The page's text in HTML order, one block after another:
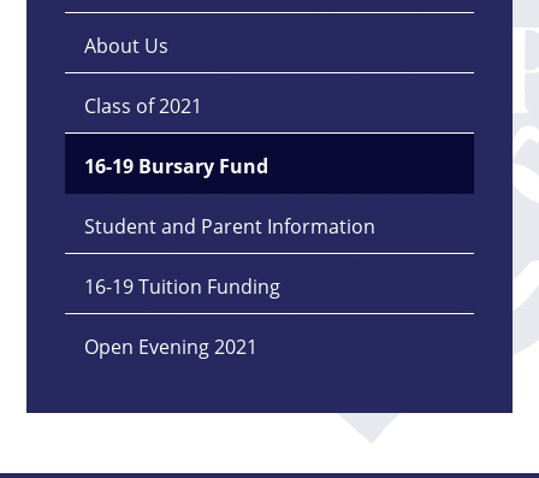
About Us
Class of 2021
16-19 Bursary Fund
Student and Parent Information
16-19 Tuition Funding
Open Evening 2021